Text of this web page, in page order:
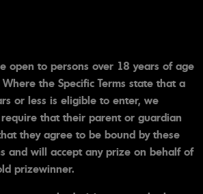
open to persons over 18 years of age
the Specific Terms state that a
or less is eligible to enter, we
that their parent or guardian
they agree to be bound by these
and will accept any prize on behalf of
prizewinner.